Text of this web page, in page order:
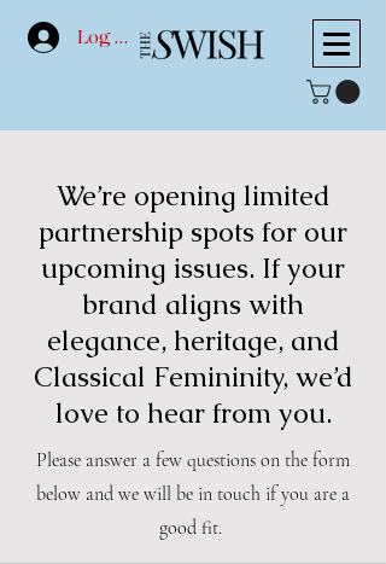
Log In
We’re opening limited
partnership spots for our
upcoming issues. If your
brand aligns with
elegance, heritage, and
Classical Femininity, we’d
love to hear from you.
Please answer a few questions on the form
below and we will be in touch if you are a
good fit.